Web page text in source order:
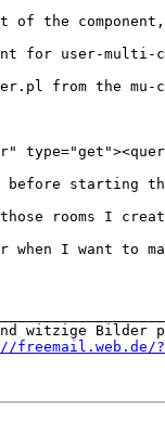
component,
for user-multi-
from the
before starting
rooms I
I want to
witzige Bilder
freemail.web.de/